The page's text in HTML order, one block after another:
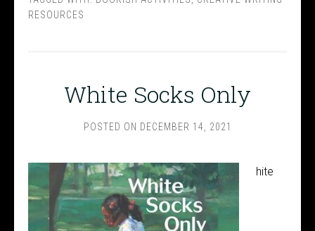
RESOURCES
White Socks Only
POSTED ON DECEMBER 14, 2021
hite